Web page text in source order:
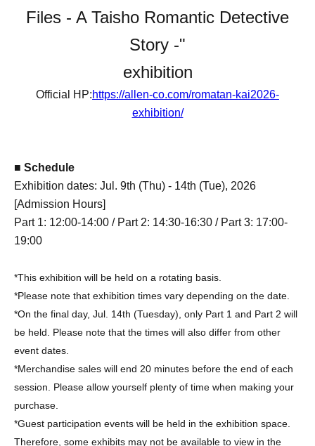
Files - A Taisho Romantic Detective
Story -"
exhibition
Official HP:https://allen-co.com/romatan-kai2026-
exhibition/
■ Schedule
Exhibition dates: Jul. 9th (Thu) - 14th (Tue), 2026
[Admission Hours]
Part 1: 12:00-14:00 / Part 2: 14:30-16:30 / Part 3: 17:00-
19:00
*This exhibition will be held on a rotating basis.
*Please note that exhibition times vary depending on the date.
*On the final day, Jul. 14th (Tuesday), only Part 1 and Part 2 will
be held. Please note that the times will also differ from other
event dates.
*Merchandise sales will end 20 minutes before the end of each
session. Please allow yourself plenty of time when making your
purchase.
*Guest participation events will be held in the exhibition space.
Therefore, some exhibits may not be available to view in the